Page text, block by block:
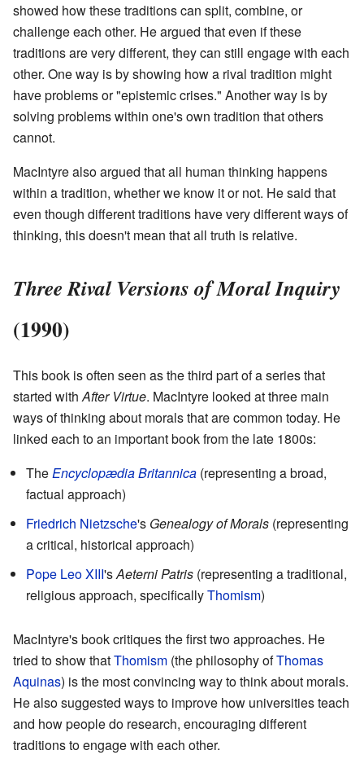
showed how these traditions can split, combine, or
challenge each other. He argued that even if these
traditions are very different, they can still engage with each
other. One way is by showing how a rival tradition might
have problems or "epistemic crises." Another way is by
solving problems within one's own tradition that others
cannot.
MacIntyre also argued that all human thinking happens
within a tradition, whether we know it or not. He said that
even though different traditions have very different ways of
thinking, this doesn't mean that all truth is relative.
Three Rival Versions of Moral Inquiry
(1990)
This book is often seen as the third part of a series that
started withAfter Virtue. MacIntyre looked at three main
ways of thinking about morals that are common today. He
linked each to an important book from the late 1800s:
TheEncyclopædia Britannica (representing a broad,
factual approach)
Friedrich Nietzsche's Genealogy of Morals (representing
a critical, historical approach)
Pope Leo XIII'sAeterni Patris (representing a traditional,
religious approach, specificallyThomism)
MacIntyre's book critiques the first two approaches. He
tried to show thatThomism (the philosophy ofThomas
Aquinas) is the most convincing way to think about morals.
He also suggested ways to improve how universities teach
and how people do research, encouraging different
traditions to engage with each other.